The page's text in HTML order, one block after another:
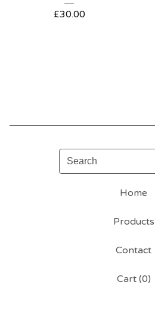
£30.00
Search
Home
Products
Contact
Cart (0)